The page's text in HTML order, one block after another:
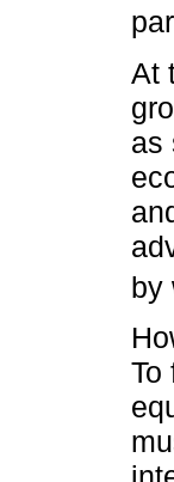
At
as
by
To